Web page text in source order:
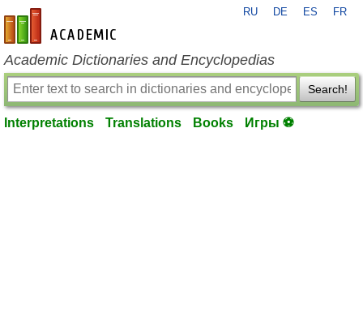
en-academic.com
RU DE ES FR
Academic Dictionaries and Encyclopedias
Search!
Interpretations Translations Books Игры ⚽